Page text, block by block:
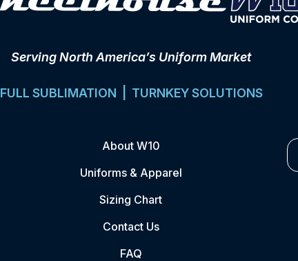
Serving North America’s Uniform Market
FULL SUBLIMATION | TURNKEY SOLUTIONS
About W10
Uniforms & Apparel
Sizing Chart
Contact Us
FAQ